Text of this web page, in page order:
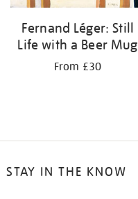
Fernand Léger: Still
Life with a Beer Mug
From £30
STAY IN THE KNOW